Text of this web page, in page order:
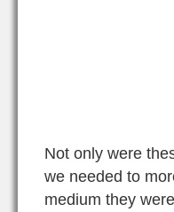
Not only were
we needed to
medium they